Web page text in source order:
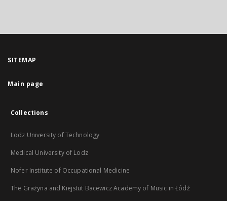
SITEMAP
Main page
Collections
Lodz University of Technology
Medical University of Lodz
Nofer Institute of Occupational Medicine
The Grażyna and Kiejstut Bacewicz Academy of Music in Łódź